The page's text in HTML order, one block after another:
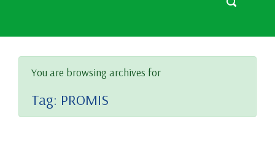
You are browsing archives for
Tag: PROMIS